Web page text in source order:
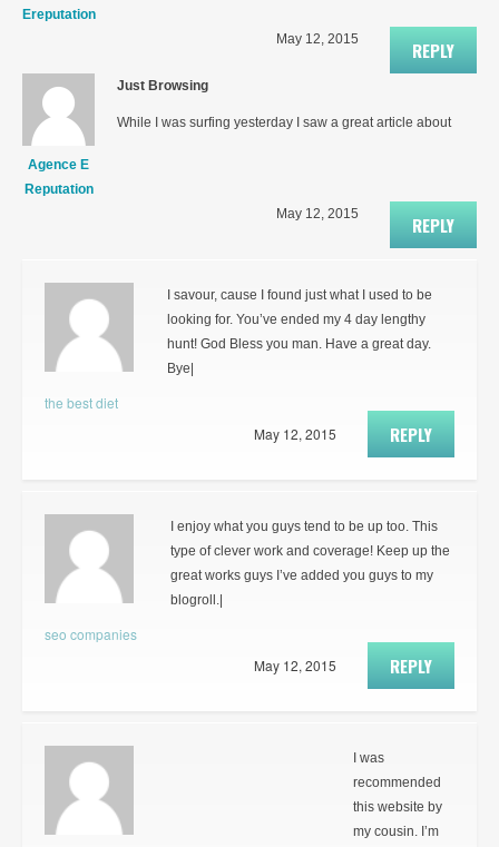
Ereputation
REPLY
May 12, 2015
Agence E
Reputation
Just Browsing
While I was surfing yesterday I saw a great article about
REPLY
May 12, 2015
the best diet
I savour, cause I found just what I used to be
looking for. You’ve ended my 4 day lengthy
hunt! God Bless you man. Have a great day.
Bye|
REPLY
May 12, 2015
seo companies
I enjoy what you guys tend to be up too. This
type of clever work and coverage! Keep up the
great works guys I’ve added you guys to my
blogroll.|
REPLY
May 12, 2015
I was
recommended
this website by
my cousin. I’m